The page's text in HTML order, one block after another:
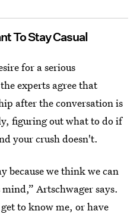
To Stay Casual
for a serious
experts agree that
after the conversation is
figuring out what to do if
your crush doesn't.
because we think we can
Artschwager says.
to know me, or have